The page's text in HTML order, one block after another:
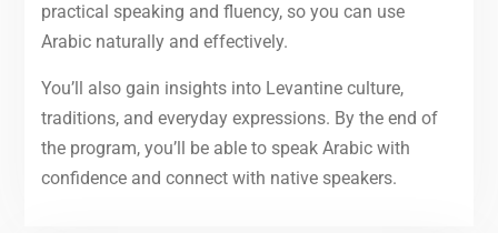
practical speaking and fluency, so you can use
Arabic naturally and effectively.
You’ll also gain insights into Levantine culture,
traditions, and everyday expressions. By the end of
the program, you’ll be able to speak Arabic with
confidence and connect with native speakers.